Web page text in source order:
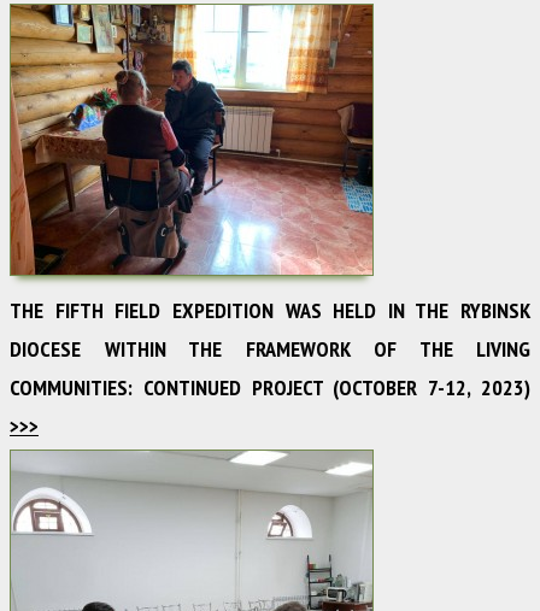
THE FIFTH FIELD EXPEDITION WAS HELD IN THE RYBINSK
DIOCESE WITHIN THE FRAMEWORK OF THE LIVING
COMMUNITIES: CONTINUED PROJECT (OCTOBER 7-12, 2023)
>>>